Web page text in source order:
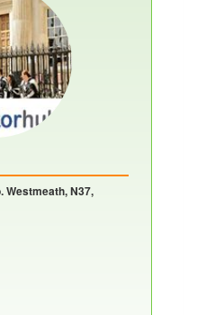
Westmeath, N37,